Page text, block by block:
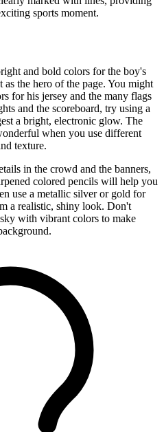
sports moment.
and bold colors for the boy's
the hero of the page. You might
for his jersey and the many flags
and the scoreboard, try using a
a bright, electronic glow. The
when you use different
texture.
in the crowd and the banners,
colored pencils will help you
use a metallic silver or gold for
a realistic, shiny look. Don't
with vibrant colors to make